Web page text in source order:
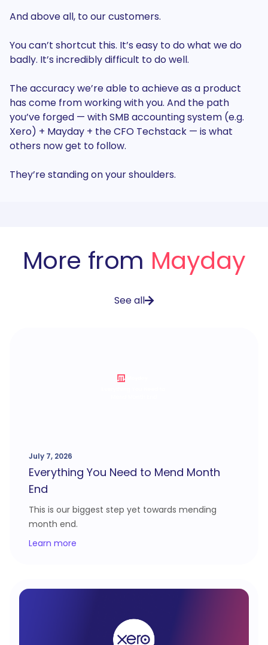
And above all, to our customers.
You can’t shortcut this. It’s easy to do what we do
badly. It’s incredibly difficult to do well.
The accuracy we’re able to achieve as a product
has come from working with you. And the path
you’ve forged — with SMB accounting system (e.g.
Xero) + Mayday + the CFO Techstack — is what
others now get to follow.
They’re standing on your shoulders.
More from Mayday
See all
July 7, 2026
Everything You Need to Mend Month
End
This is our biggest step yet towards mending
month end.
Learn more